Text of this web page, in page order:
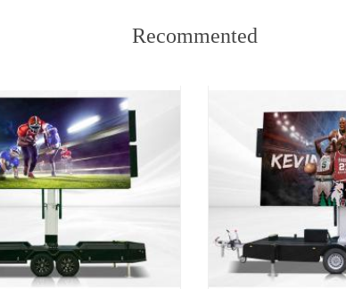
Recommented